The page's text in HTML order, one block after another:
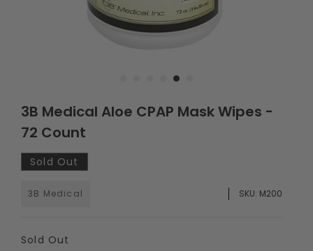
3B Medical Aloe CPAP Mask Wipes -
72 Count
Sold Out
3B Medical SKU: M200
Sold Out